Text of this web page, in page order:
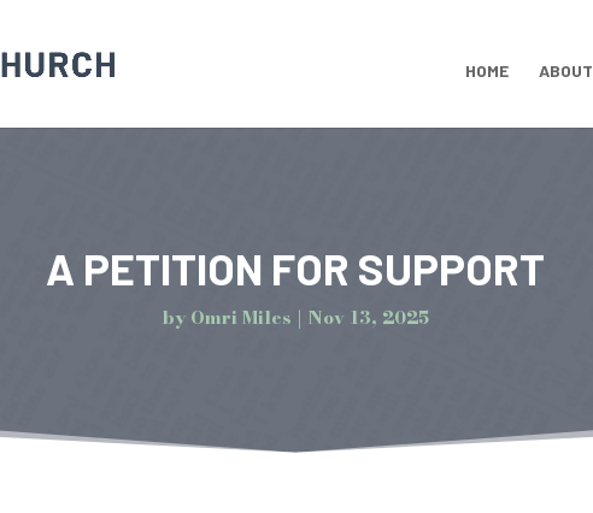
HOME ABOUT
A PETITION FOR SUPPORT
by Omri Miles Nov 13, 2025